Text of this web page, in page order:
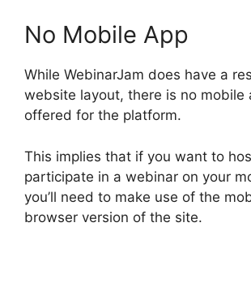
No Mobile App
While WebinarJam does have a
website layout, there is no mobile
offered for the platform.
This implies that if you want to
participate in a webinar on your
you’ll need to make use of the
browser version of the site.